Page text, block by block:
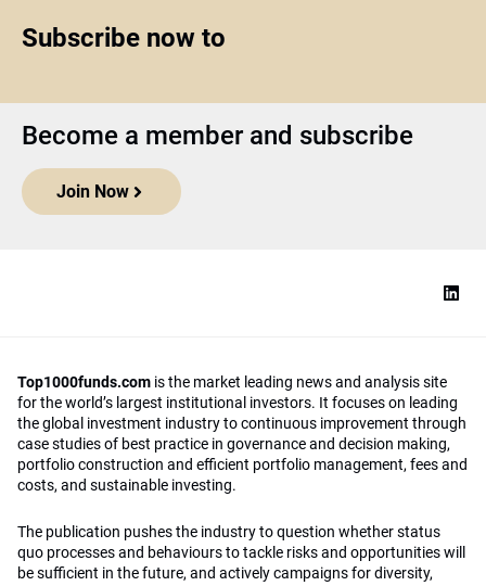
Subscribe now to
Become a member and subscribe
Join Now
Top1000funds.com is the market leading news and analysis site
for the world’s largest institutional investors. It focuses on leading
the global investment industry to continuous improvement through
case studies of best practice in governance and decision making,
portfolio construction and efficient portfolio management, fees and
costs, and sustainable investing.
The publication pushes the industry to question whether status
quo processes and behaviours to tackle risks and opportunities will
be sufficient in the future, and actively campaigns for diversity,